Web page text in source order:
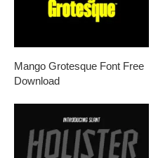
Mango Grotesque Font Free
Download